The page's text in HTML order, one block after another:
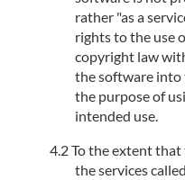
rather "as a
rights to the use
copyright law
the software into
the purpose of
intended use.
To the extent
the services